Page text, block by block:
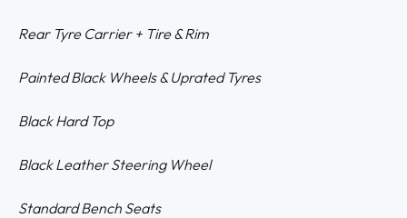
Rear Tyre Carrier + Tire & Rim
Painted Black Wheels & Uprated Tyres
Black Hard Top
Black Leather Steering Wheel
Standard Bench Seats